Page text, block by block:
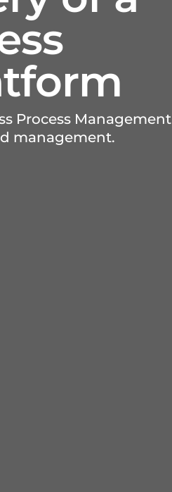
Process Management
management.